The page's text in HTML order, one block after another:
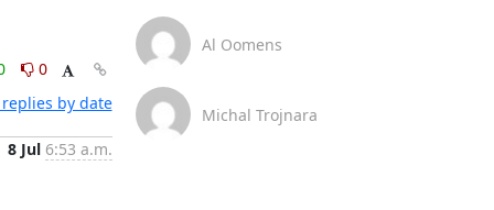
0
by date
8 Jul 6:53 a.m.
Al Oomens
Michal Trojnara